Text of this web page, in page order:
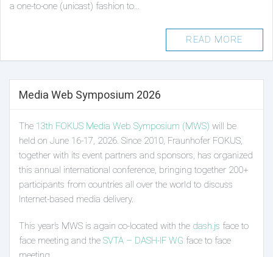
a one-to-one (unicast) fashion to…
READ MORE
Media Web Symposium 2026
The 13th FOKUS Media Web Symposium (MWS) will be
held on June 16-17, 2026. Since 2010, Fraunhofer FOKUS,
together with its event partners and sponsors, has organized
this annual international conference, bringing together 200+
participants from countries all over the world to discuss
Internet-based media delivery.
This year’s MWS is again co-located with the dash.js face to
face meeting and the SVTA – DASH-IF WG face to face